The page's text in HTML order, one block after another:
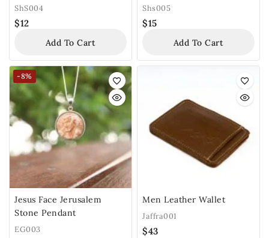
ShS004
$12
Add To Cart
Shs005
$15
Add To Cart
-8%
Jesus Face Jerusalem
Stone Pendant
EG003
Men Leather Wallet
Jaffra001
$43